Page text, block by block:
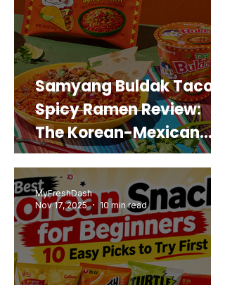
Samyang Buldak Taco
Spicy Ramen Review:
The Korean-Mexican
Mashup You’d Actually
Buy Again
MyFreshDash
Nov 17, 2025
10 min read